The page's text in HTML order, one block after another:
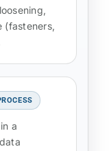
(fasteners,
a